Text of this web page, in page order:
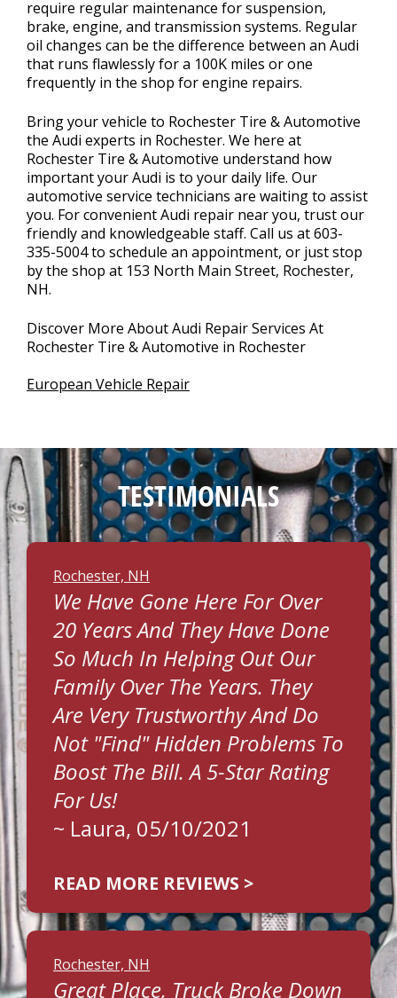
require regular maintenance for suspension,
brake, engine, and transmission systems. Regular
oil changes can be the difference between an Audi
that runs flawlessly for a 100K miles or one
frequently in the shop for engine repairs.
Bring your vehicle to Rochester Tire & Automotive
the Audi experts in Rochester. We here at
Rochester Tire & Automotive understand how
important your Audi is to your daily life. Our
automotive service technicians are waiting to assist
you. For convenient Audi repair near you, trust our
friendly and knowledgeable staff. Call us at603-
335-5004to schedule an appointment, or just stop
by the shop at 153 North Main Street, Rochester,
NH.
Discover More About Audi Repair Services At
Rochester Tire & Automotive in Rochester
European Vehicle Repair
TESTIMONIALS
Rochester, NH
We Have Gone Here For Over
20 Years And They Have Done
So Much In Helping Out Our
Family Over The Years. They
Are Very Trustworthy And Do
Not "find" Hidden Problems To
Boost The Bill. A 5-Star Rating
For Us!
~ Laura, 05/10/2021
READ MORE REVIEWS >
Rochester, NH
Great Place, Truck Broke Down